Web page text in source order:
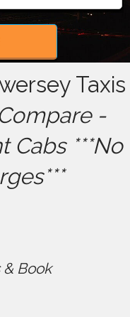
Taxis
-
Cabs ***No
Book